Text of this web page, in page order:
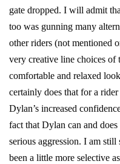
gate dropped. I will admit
too was gunning many
other riders (not mentioned
very creative line choices
comfortable and relaxed
certainly does that for a
Dylan’s increased
fact that Dylan can and
serious aggression. I am still
been a little more selective